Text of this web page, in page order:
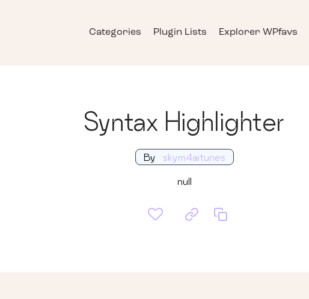
Categories Plugin Lists Explorer WPfavs
Syntax Highlighter
By skym4aitunes
null